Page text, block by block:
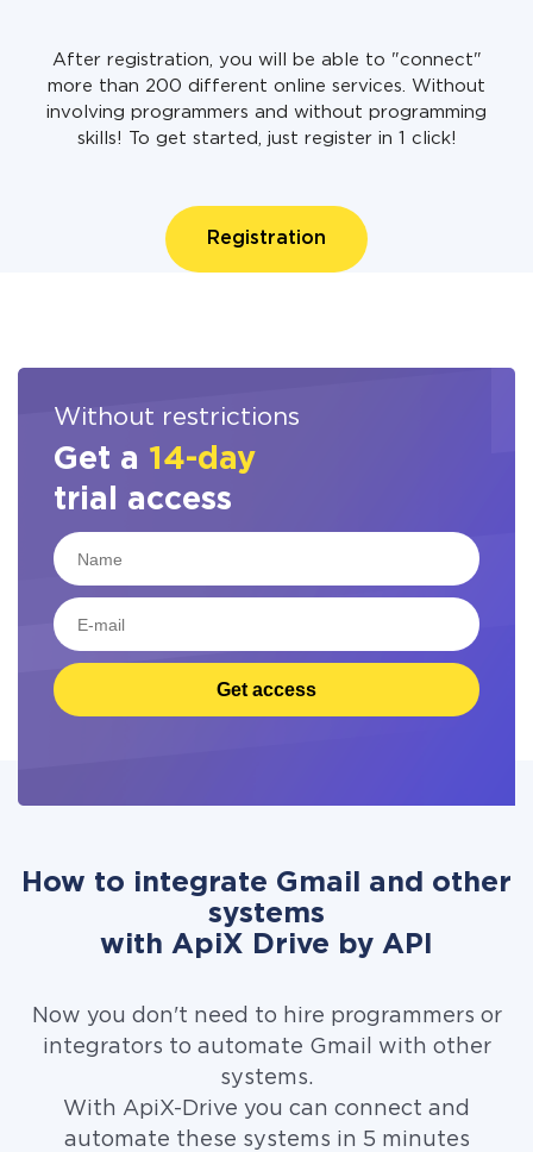
After registration, you will be able to "connect"
more than 200 different online services. Without
involving programmers and without programming
skills! To get started, just register in 1 click!
Registration
Without restrictions
Get a 14-day
trial access
Get access
How to integrate Gmail and other
systems
with ApiX Drive by API
Now you don't need to hire programmers or
integrators to automate Gmail with other
systems.
With ApiX-Drive you can connect and
automate these systems in 5 minutes